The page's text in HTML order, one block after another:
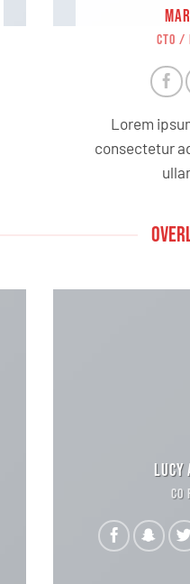
CTO /
Lorem
consectetur
LUCY
CO